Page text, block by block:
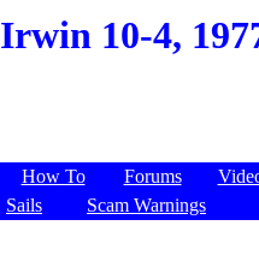
Irwin 10-4,
How To Forums
Sails
Scam Warnings